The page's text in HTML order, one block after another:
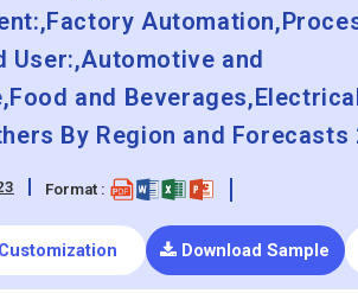
User:,Automotive and
and
By Region and Forecasts
Format :
Customization Download Sample